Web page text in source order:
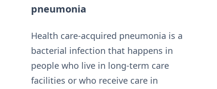
pneumonia
Health care-acquired pneumonia is a
bacterial infection that happens in
people who live in long-term care
facilities or who receive care in